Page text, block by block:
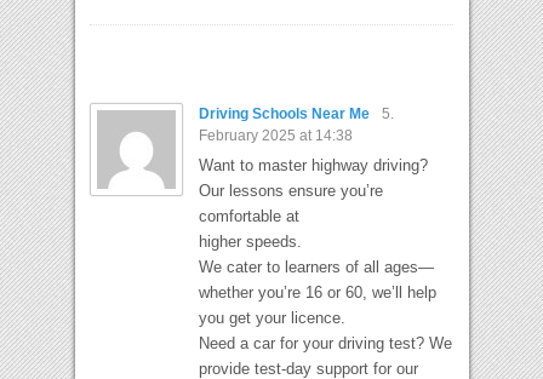
Driving Schools Near Me
5.
February 2025 at 14:38
Want to master highway driving?
Our lessons ensure you’re
comfortable at
higher speeds.
We cater to learners of all ages—
whether you’re 16 or 60, we’ll help
you get your licence.
Need a car for your driving test? We
provide test-day support for our